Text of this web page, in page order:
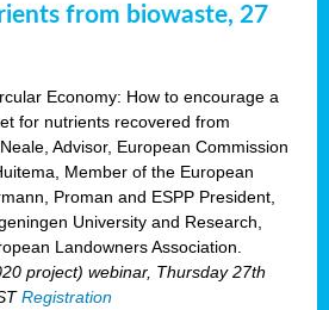
from biowaste, 27
Economy: How to encourage a
for nutrients recovered from
Advisor, European Commission
Member of the European
Proman and ESPP President,
University and Research,
Landowners Association.
project) webinar, Thursday 27th
Registration